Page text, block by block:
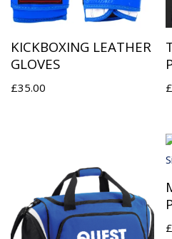
KICKBOXING LEATHER
GLOVES
£35.00 £